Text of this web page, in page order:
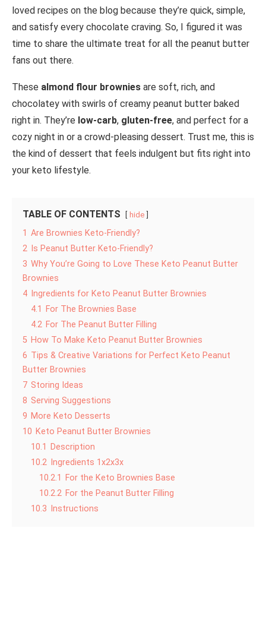
loved recipes on the blog because they’re quick, simple,
and satisfy every chocolate craving. So, I figured it was
time to share the ultimate treat for all the peanut butter
fans out there.
These almond flour brownies are soft, rich, and
chocolatey with swirls of creamy peanut butter baked
right in. They’re low-carb, gluten-free, and perfect for a
cozy night in or a crowd-pleasing dessert. Trust me, this is
the kind of dessert that feels indulgent but fits right into
your keto lifestyle.
TABLE OF CONTENTS hide
1 Are Brownies Keto-Friendly?
2
Is Peanut Butter Keto-Friendly?
3 Why You’re Going to Love These Keto Peanut Butter
Brownies
4 Ingredients for Keto Peanut Butter Brownies
4.1
For The Brownies Base
4.2 For The Peanut Butter Filling
5 How To Make Keto Peanut Butter Brownies
6 Tips & Creative Variations for Perfect Keto Peanut
Butter Brownies
7 Storing Ideas
8 Serving Suggestions
9 More Keto Desserts
10 Keto Peanut Butter Brownies
10.1
Description
10.2 Ingredients 1x2x3x
10.2.1
For the Keto Brownies Base
10.2.2 For the Peanut Butter Filling
10.3
Instructions